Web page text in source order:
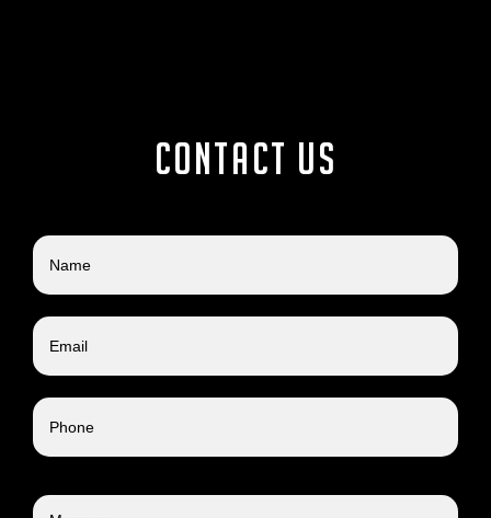
Contact us